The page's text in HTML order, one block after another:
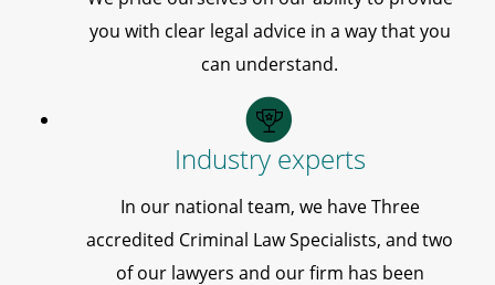
you with clear legal advice in a way that you
can understand.
Industry experts
In our national team, we have Three
accredited Criminal Law Specialists, and two
of our lawyers and our firm has been